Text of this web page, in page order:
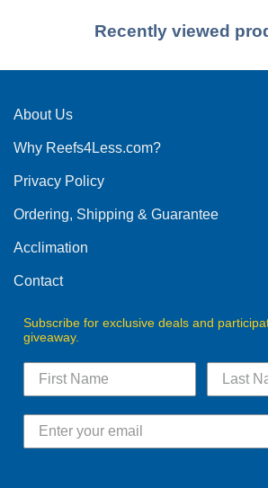
Recently viewed
About Us
Why Reefs4Less.com?
Privacy Policy
Ordering, Shipping & Guarantee
Acclimation
Contact
Subscribe for exclusive deals and
giveaway.